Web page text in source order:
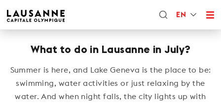
EN
What to do in Lausanne in July?
Summer is here, and Lake Geneva is the place to be:
swimming, water activities or just relaxing by the
water. And when night falls, the city lights up with